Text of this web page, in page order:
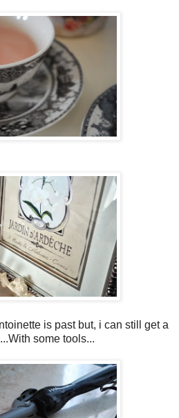
is past but, i can still get a
some tools...